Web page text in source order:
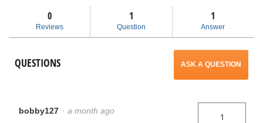
modal
A
OSHA
Filter
Kit
12-
16
0
Reviews
1
Question
1
Answer
QUESTIONS ASK A QUESTION
bobby127 · a month ago
1